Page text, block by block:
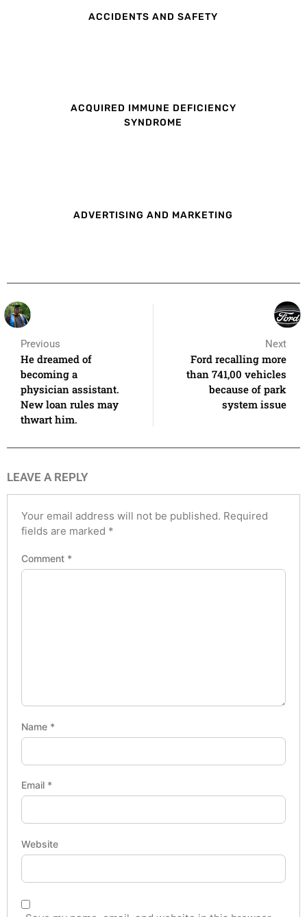
ACCIDENTS AND SAFETY
ACQUIRED IMMUNE DEFICIENCY
SYNDROME
ADVERTISING AND MARKETING
Previous
He dreamed of
becoming a
physician assistant.
New loan rules may
thwart him.
Next
Ford recalling more
than 741,00 vehicles
because of park
system issue
LEAVE A REPLY
Your email address will not be published. Required
fields are marked *
Comment *
Name *
Email *
Website